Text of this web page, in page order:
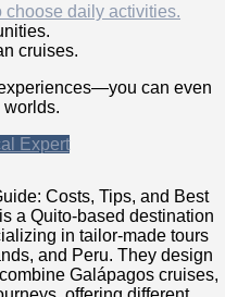
choose daily activities.
cruises.
can even
worlds.
Expert